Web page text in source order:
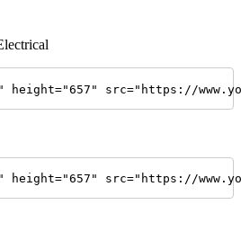
height="657" src="https://
height="657" src="https://